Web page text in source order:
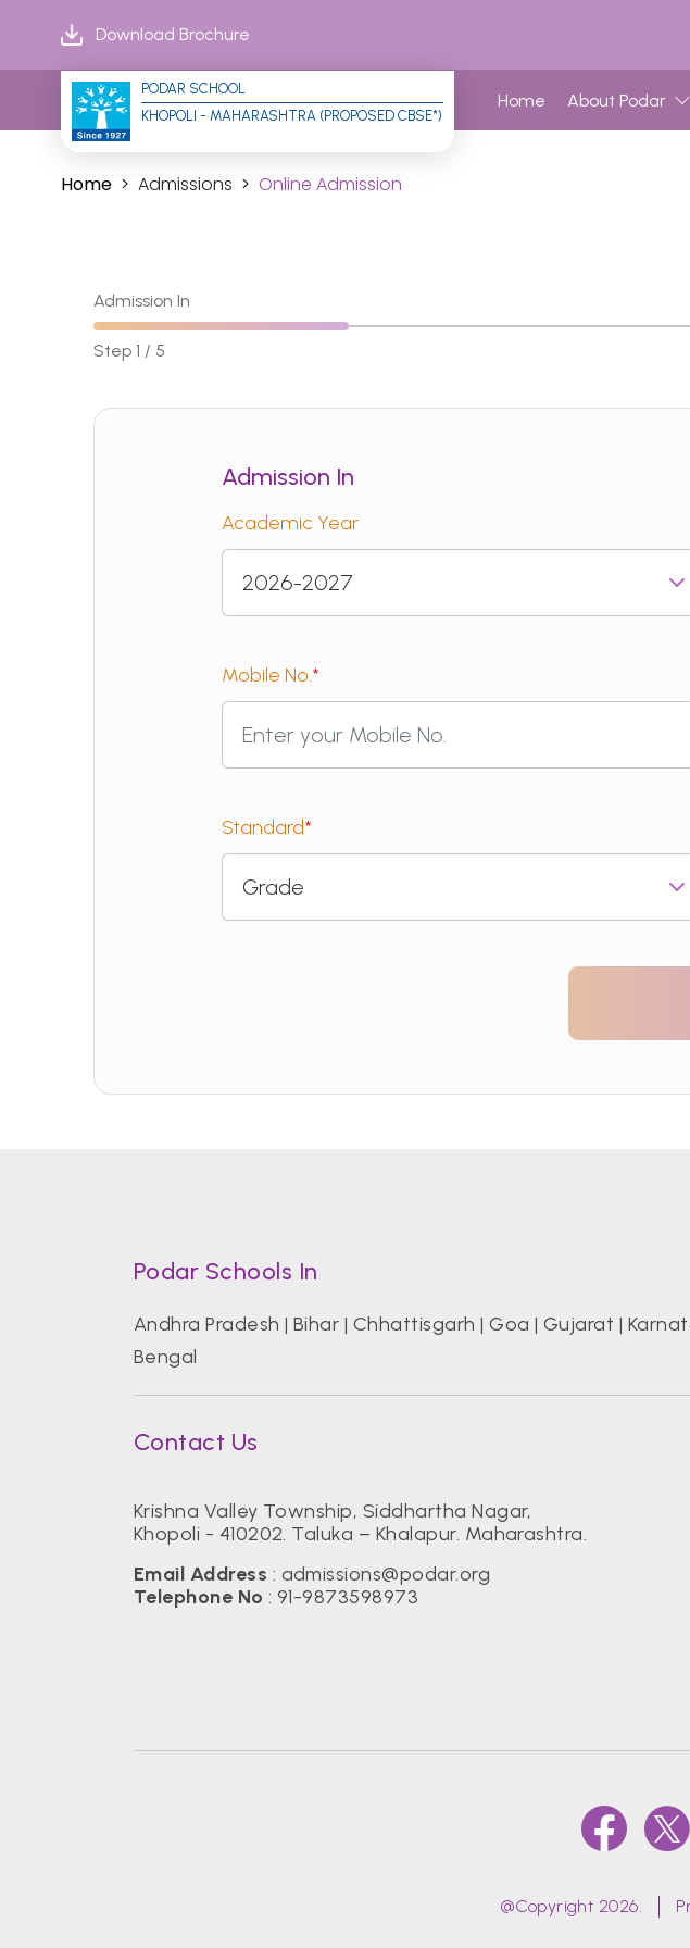
Download Brochure
PODAR SCHOOL
KHOPOLI - MAHARASHTRA (PROPOSED CBSE*)
Home About Podar
Home Admissions Online Admission
Admission In
Step 1 / 5
Admission In
Academic Year
Mobile No.*
Standard*
Podar Schools In
Andhra Pradesh | Bihar | Chhattisgarh |Goa | Gujarat |
Bengal
Contact Us
Krishna Valley Township, Siddhartha Nagar,
Khopoli - 410202. Taluka – Khalapur. Maharashtra.
Email Address : admissions@podar.org
Telephone No :91-9873598973
@Copyright 2026.